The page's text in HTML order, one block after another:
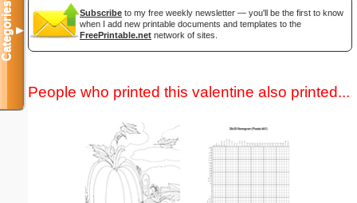
Subscribe to my free weekly newsletter — you'll be the first to know
when I add new printable documents and templates to the
FreePrintable.net network of sites.
People who printed this valentine also printed...
Categories▼